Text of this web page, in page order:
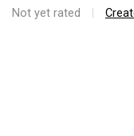
Not yet rated